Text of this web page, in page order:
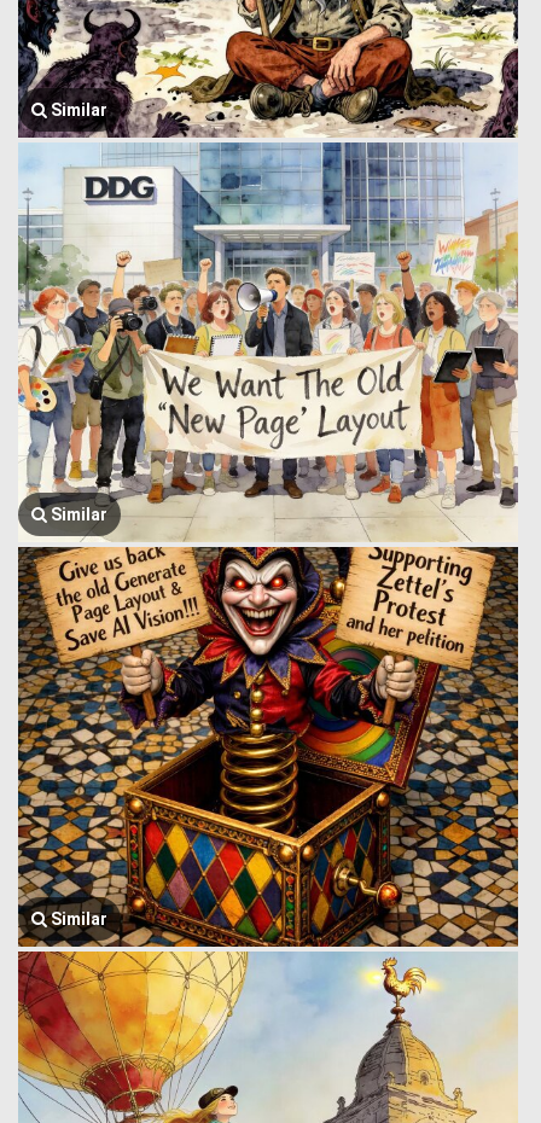
Similar
Similar
Similar